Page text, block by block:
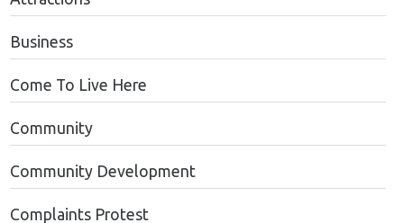
Business
Come To Live Here
Community
Community Development
Complaints Protest